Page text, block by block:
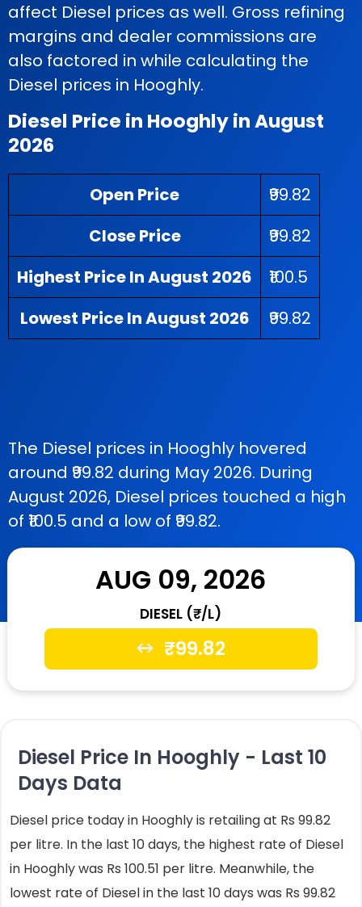
affect Diesel prices as well. Gross refining
margins and dealer commissions are
also factored in while calculating the
Diesel prices in Hooghly.
Diesel Price in Hooghly in August
2026
Open Price
₹99.82
Close Price
₹99.82
Highest Price In August 2026
₹100.5
Lowest Price In August 2026
₹99.82
The Diesel prices in Hooghly hovered
around ₹99.82 during May 2026. During
August 2026, Diesel prices touched a high
of ₹100.5 and a low of ₹99.82.
AUG 09, 2026
DIESEL (₹/L)
₹99.82
Diesel Price In Hooghly - Last 10
Days Data
Diesel price today in Hooghly is retailing at Rs 99.82
per litre. In the last 10 days, the highest rate of Diesel
in Hooghly was Rs 100.51 per litre. Meanwhile, the
lowest rate of Diesel in the last 10 days was Rs 99.82